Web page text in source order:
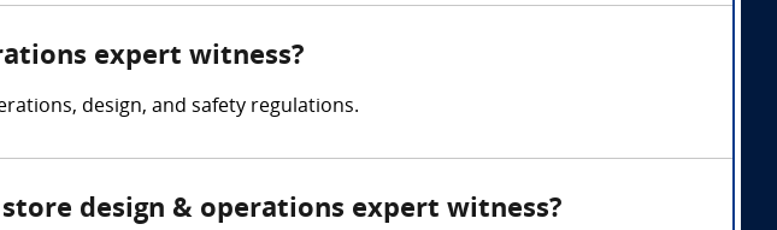
expert witness?
design, and safety regulations.
design & operations expert witness?